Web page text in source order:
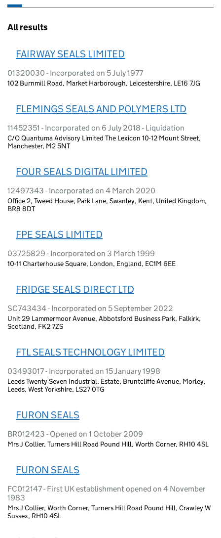
All results
FAIRWAY SEALS LIMITED
01320030 - Incorporated on 5 July 1977
102 Burnmill Road, Market Harborough, Leicestershire, LE16 7JG
FLEMINGS SEALS AND POLYMERS LTD
11452351 - Incorporated on 6 July 2018 - Liquidation
C/O Quantuma Advisory Limited The Lexicon 10-12 Mount Street,
Manchester, M2 5NT
FOUR SEALS DIGITAL LIMITED
12497343 - Incorporated on 4 March 2020
Office 2, Tweed House, Park Lane, Swanley, Kent, United Kingdom,
BR8 8DT
FPE SEALS LIMITED
03725829 - Incorporated on 3 March 1999
10-11 Charterhouse Square, London, England, EC1M 6EE
FRIDGE SEALS DIRECT LTD
SC743434 - Incorporated on 5 September 2022
Unit 29 Lammermoor Avenue, Abbotsford Business Park, Falkirk,
Scotland, FK2 7ZS
FTL SEALS TECHNOLOGY LIMITED
03493017 - Incorporated on 15 January 1998
Leeds Twenty Seven Industrial, Estate, Bruntcliffe Avenue, Morley,
Leeds, West Yorkshire, LS27 0TG
FURON SEALS
BR012423 - Opened on 1 October 2009
Mrs J Collier, Turners Hill Road Pound Hill, Worth Corner, RH10 4SL
FURON SEALS
FC012147 - First UK establishment opened on 4 November
1983
Mrs J Collier, Worth Corner, Turners Hill Road Pound Hill, Crawley W
Sussex, RH10 4SL